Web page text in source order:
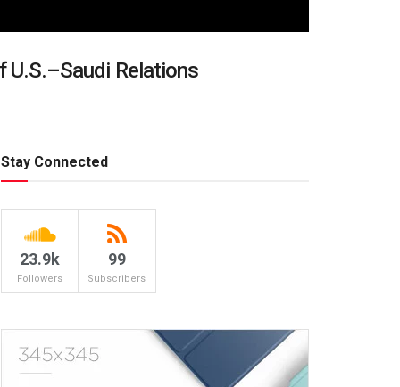
U.S.–Saudi Relations
Stay Connected
23.9k
Followers
99
Subscribers